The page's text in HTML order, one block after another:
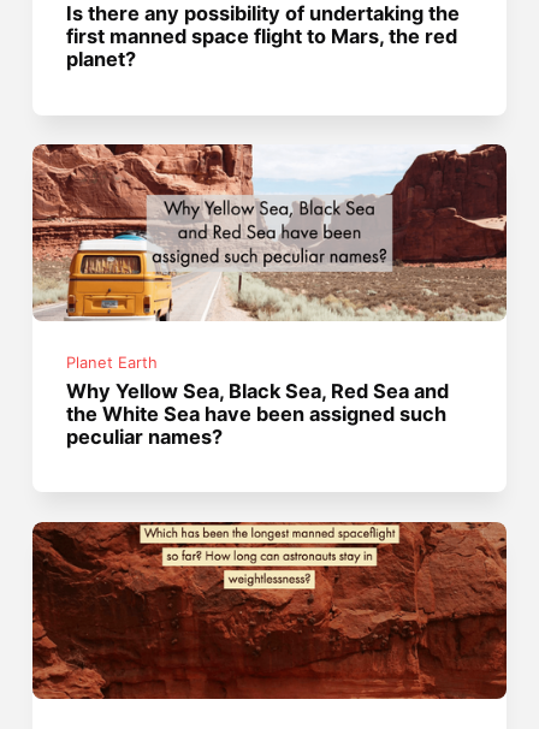
Is there any possibility of undertaking the
first manned space flight to Mars, the red
planet?
Planet Earth
Why Yellow Sea, Black Sea, Red Sea and
the White Sea have been assigned such
peculiar names?